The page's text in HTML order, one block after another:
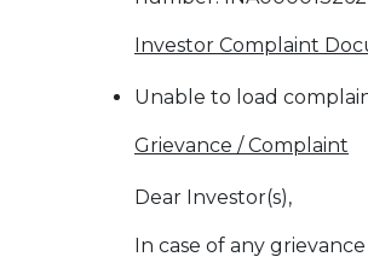
Investor Complaint
Unable to load
Grievance / Complaint
Dear Investor(s),
In case of any